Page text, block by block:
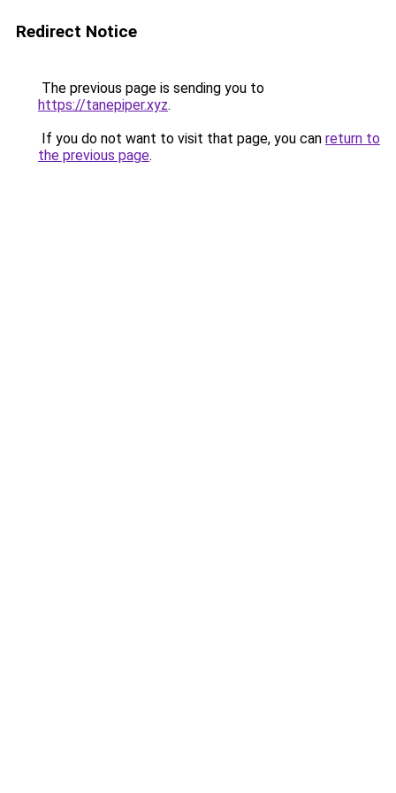
Redirect Notice
The previous page is sending you to
https://tanepiper.xyz.
If you do not want to visit that page, you can return to
the previous page.